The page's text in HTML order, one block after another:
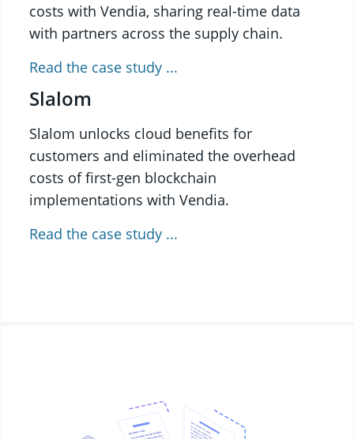
costs with Vendia, sharing real-time data
with partners across the supply chain.
Read the case study ...
Slalom
Slalom unlocks cloud benefits for
customers and eliminated the overhead
costs of first-gen blockchain
implementations with Vendia.
Read the case study ...